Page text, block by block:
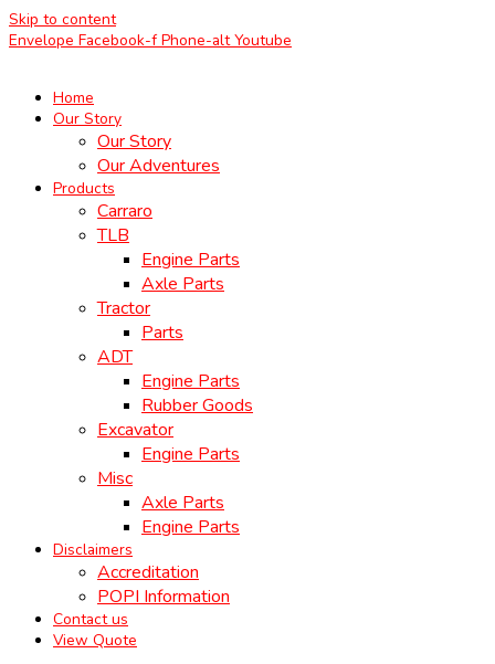
Skip to content
Envelope Facebook-f Phone-alt Youtube
Home
Our Story
Our Story
Our Adventures
Products
Carraro
TLB
Engine Parts
Axle Parts
Tractor
Parts
ADT
Engine Parts
Rubber Goods
Excavator
Engine Parts
Misc
Axle Parts
Engine Parts
Disclaimers
Accreditation
POPI Information
Contact us
View Quote